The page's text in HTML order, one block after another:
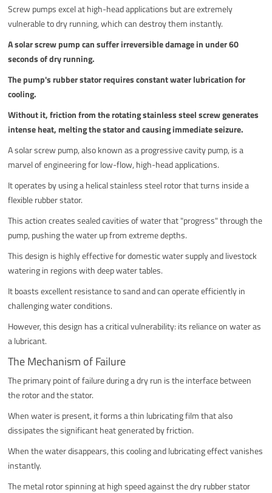
Screw pumps excel at high-head applications but are extremely
vulnerable to dry running, which can destroy them instantly.
A solar screw pump can suffer irreversible damage in under 60
seconds of dry running.
The pump's rubber stator requires constant water lubrication for
cooling.
Without it, friction from the rotating stainless steel screw generates
intense heat, melting the stator and causing immediate seizure.
A solar screw pump, also known as a progressive cavity pump, is a
marvel of engineering for low-flow, high-head applications.
It operates by using a helical stainless steel rotor that turns inside a
flexible rubber stator.
This action creates sealed cavities of water that "progress" through the
pump, pushing the water up from extreme depths.
This design is highly effective for domestic water supply and livestock
watering in regions with deep water tables.
It boasts excellent resistance to sand and can operate efficiently in
challenging water conditions.
However, this design has a critical vulnerability: its reliance on water as
a lubricant.
The Mechanism of Failure
The primary point of failure during a dry run is the interface between
the rotor and the stator.
When water is present, it forms a thin lubricating film that also
dissipates the significant heat generated by friction.
When the water disappears, this cooling and lubricating effect vanishes
instantly.
The metal rotor spinning at high speed against the dry rubber stator